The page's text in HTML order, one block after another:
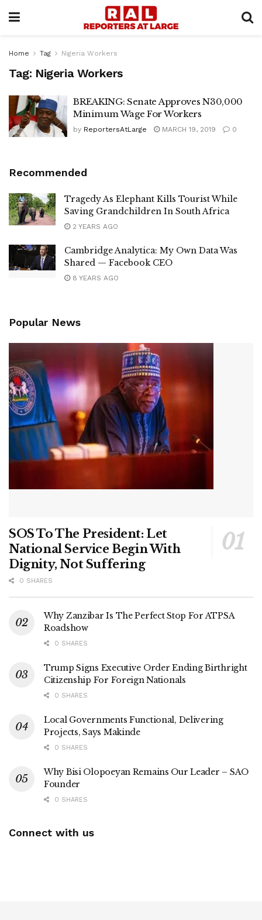
Home Tag Nigeria Workers
Tag: Nigeria Workers
BREAKING: Senate Approves N30,000
Minimum Wage For Workers
by ReportersAtLarge MARCH 19, 2019 0
Recommended
Tragedy As Elephant Kills Tourist While
Saving Grandchildren In South Africa
2 YEARS AGO
Cambridge Analytica: My Own Data Was
Shared — Facebook CEO
8 YEARS AGO
Popular News
SOS To The President: Let
National Service Begin With
Dignity, Not Suffering
0 SHARES
Why Zanzibar Is The Perfect Stop For ATPSA
Roadshow
0 SHARES
Trump Signs Executive Order Ending Birthright
Citizenship For Foreign Nationals
0 SHARES
Local Governments Functional, Delivering
Projects, Says Makinde
0 SHARES
Why Bisi Olopoeyan Remains Our Leader – SAO
Founder
0 SHARES
Connect with us